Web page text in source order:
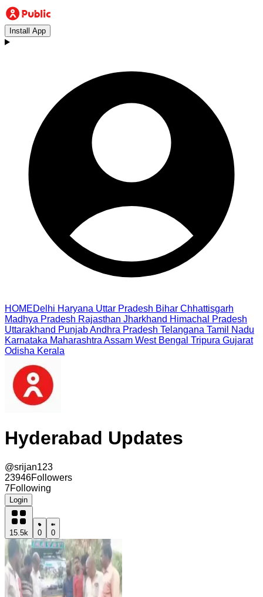
Install App
HOMEDelhi Haryana Uttar Pradesh Bihar Chhattisgarh
Madhya Pradesh Rajasthan Jharkhand Himachal Pradesh
Uttarakhand PunjabAndhra Pradesh Telangana Tamil Nadu
Karnataka Maharashtra Assam West Bengal Tripura Gujarat
Odisha Kerala
Hyderabad Updates
@srijan123
23946Followers
7Following
Login
15.5k 0 0